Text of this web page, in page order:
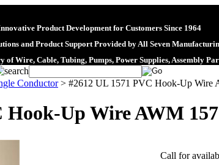
Product Development for Customers Since 1964
and Product Support Provided by All Seven
of Wire, Cable, Tubing, Pumps, Power Supplies, Assembly
Conductor> #2612 UL 1571 PVC Hook-Up Wire
Hook-Up Wire AWM
Call for